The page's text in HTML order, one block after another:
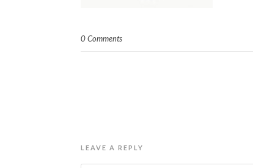
0 Comments
LEAVE A REPLY